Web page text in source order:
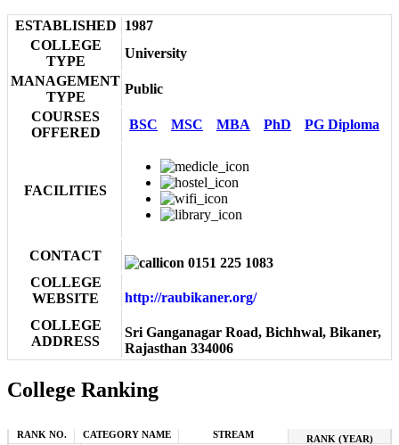
ESTABLISHED
1987
COLLEGE
TYPE
University
MANAGEMENT
TYPE
Public
COURSES
OFFERED
BSC MSC MBA PhD PG Diploma
FACILITIES
CONTACT
0151 225 1083
COLLEGE
WEBSITE
http://raubikaner.org/
COLLEGE
ADDRESS
Sri Ganganagar Road, Bichhwal, Bikaner,
Rajasthan 334006
College Ranking
RANK NO. CATEGORY NAME STREAM RANK (YEAR)